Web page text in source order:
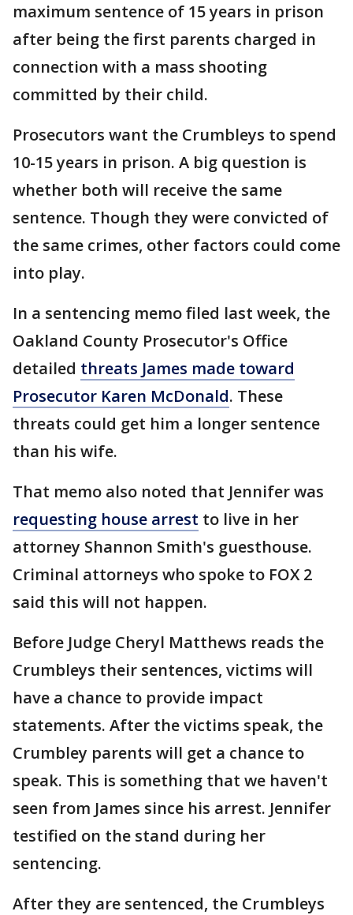
maximum sentence of 15 years in prison
after being the first parents charged in
connection with a mass shooting
committed by their child.
Prosecutors want the Crumbleys to spend
10-15 years in prison. A big question is
whether both will receive the same
sentence. Though they were convicted of
the same crimes, other factors could come
into play.
In a sentencing memo filed last week, the
Oakland County Prosecutor's Office
detailed threats James made toward
Prosecutor Karen McDonald. These
threats could get him a longer sentence
than his wife.
That memo also noted that Jennifer was
requesting house arrest to live in her
attorney Shannon Smith's guesthouse.
Criminal attorneys who spoke to FOX 2
said this will not happen.
Before Judge Cheryl Matthews reads the
Crumbleys their sentences, victims will
have a chance to provide impact
statements. After the victims speak, the
Crumbley parents will get a chance to
speak. This is something that we haven't
seen from James since his arrest. Jennifer
testified on the stand during her
sentencing.
After they are sentenced, the Crumbleys